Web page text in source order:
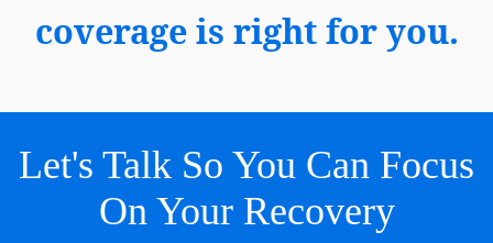
coverage is right for you.
Let's Talk So You Can Focus
On Your Recovery